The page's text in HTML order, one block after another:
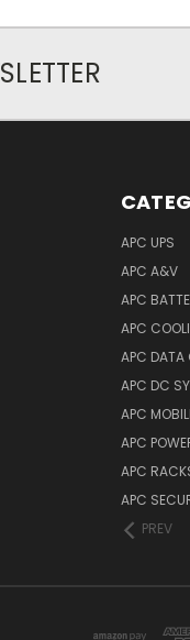
APC UPS
APC A&V
APC
APC
APC DATA
APC DC
APC
APC
APC
APC
PREV